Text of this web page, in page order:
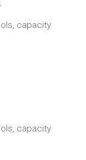
capacity
capacity